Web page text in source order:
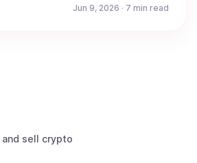
Jun 9, 2026 · 7 min read
sell crypto